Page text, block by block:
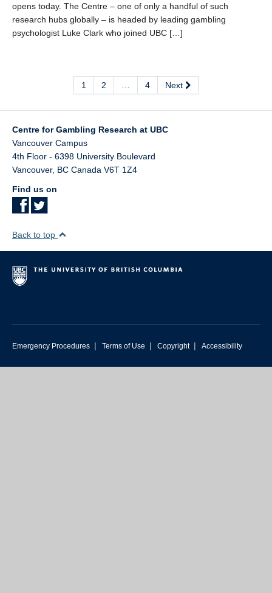
opens today. The Centre – one of only a handful of such
research hubs globally – is headed by leading gambling
psychologist Luke Clark who joined UBC […]
1 2 4 Next
Centre for Gambling Research at UBC
Vancouver Campus
4th Floor - 6398 University Boulevard
Vancouver, BC Canada V6T 1Z4
Find us on
Back to top
Emergency Procedures | Terms of Use | Copyright | Accessibility